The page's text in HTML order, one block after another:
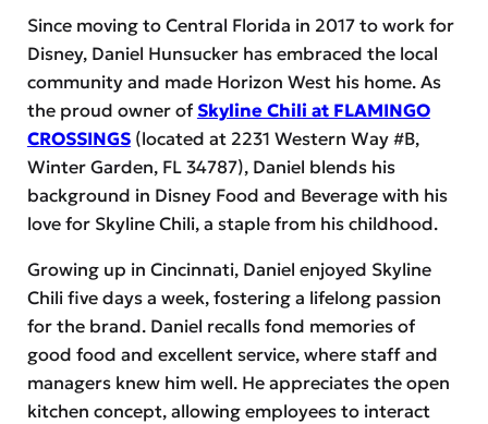
Since moving to Central Florida in 2017 to work for
Disney, Daniel Hunsucker has embraced the local
community and made Horizon West his home. As
the proud owner of Skyline Chili at FLAMINGO
CROSSINGS(located at 2231 Western Way #B,
Winter Garden, FL 34787), Daniel blends his
background in Disney Food and Beverage with his
love for Skyline Chili, a staple from his childhood.
Growing up in Cincinnati, Daniel enjoyed Skyline
Chili five days a week, fostering a lifelong passion
for the brand. Daniel recalls fond memories of
good food and excellent service, where staff and
managers knew him well. He appreciates the open
kitchen concept, allowing employees to interact